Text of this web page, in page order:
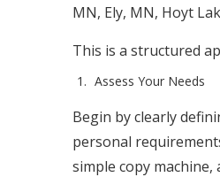
MN, Ely, MN, Hoyt
This is a structured
Assess Your Needs
Begin by clearly
personal
simple copy